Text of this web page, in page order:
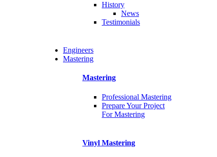
History
News
Testimonials
Engineers
Mastering
Mastering
Professional Mastering
Prepare Your Project
For Mastering
Vinyl Mastering